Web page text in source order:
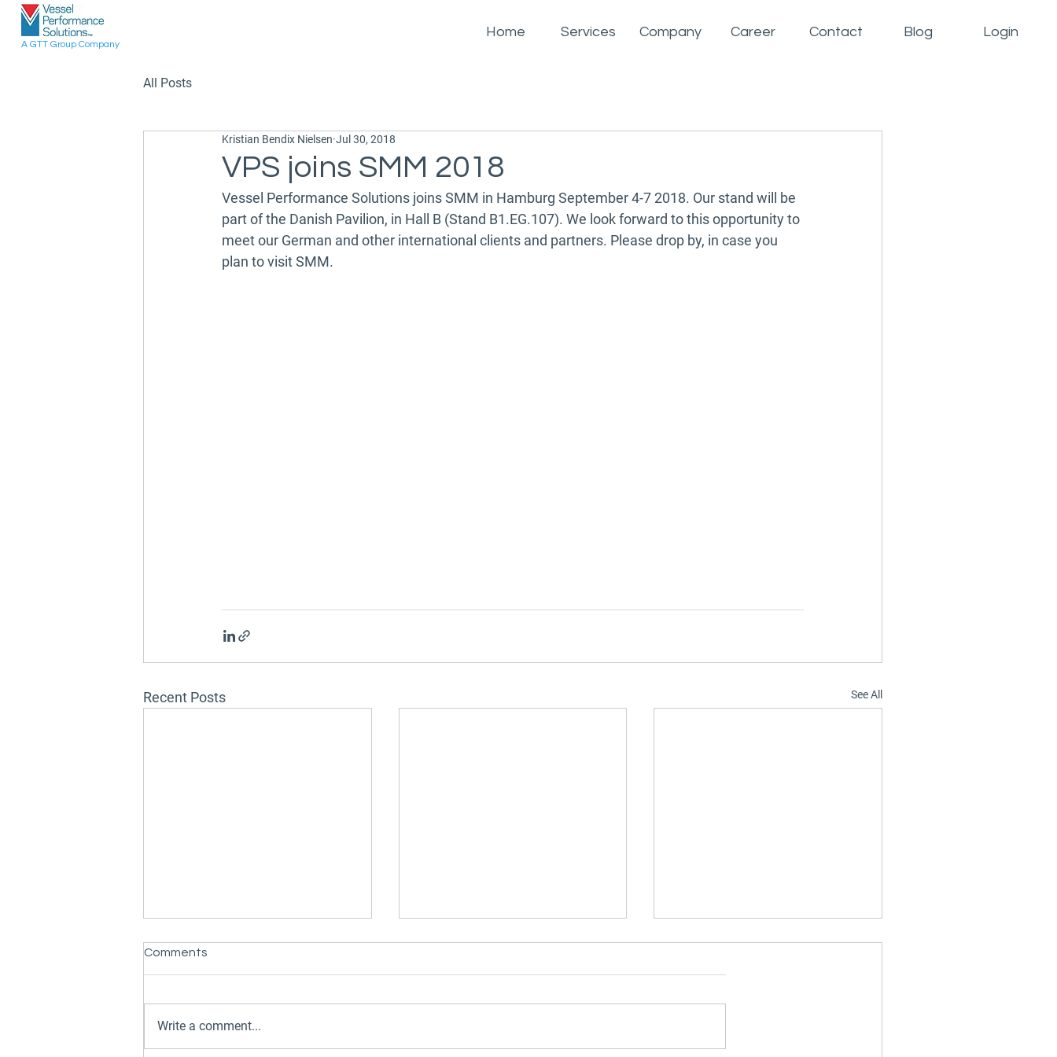
A GTT Group Company
Home Services Company Career Contact Blog Login
All Posts
VPS joins SMM 2018
Kristian Bendix Nielsen Jul 30, 2018
Vessel Performance Solutions joins SMM in Hamburg September 4-7 2018. Our stand will be
part of the Danish Pavilion, in Hall B (Stand B1.EG.107). We look forward to this opportunity to
meet our German and other international clients and partners. Please drop by, in case you
plan to visit SMM.
Recent Posts See All
Comments
Write a comment...